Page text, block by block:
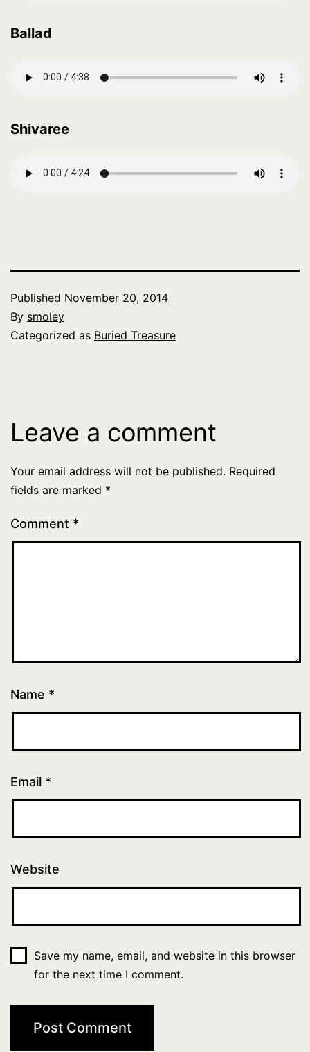
Ballad
Shivaree
Published November 20, 2014
By smoley
Categorized as Buried Treasure
Leave a comment
Your email address will not be published. Required
fields are marked *
Comment *
Name *
Email *
Website
Save my name, email, and website in this browser
for the next time I comment.